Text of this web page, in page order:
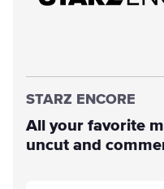
STARZ ENCORE
All your favorite
uncut and